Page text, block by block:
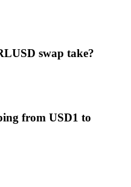
swap take?
from USD1 to